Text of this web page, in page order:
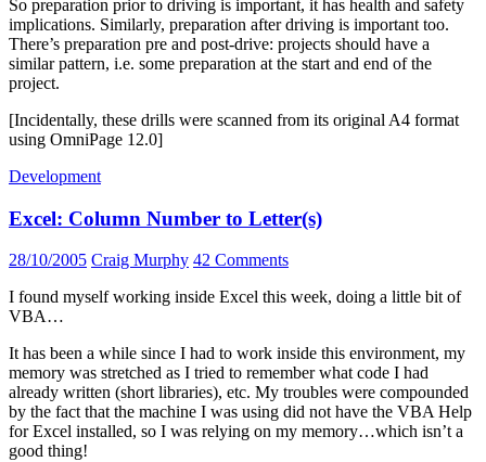
So preparation prior to driving is important, it has health and safety
implications. Similarly, preparation after driving is important too.
There’s preparation pre and post-drive: projects should have a
similar pattern, i.e. some preparation at the start and end of the
project.
[Incidentally, these drills were scanned from its original A4 format
using OmniPage 12.0]
Development
Excel: Column Number to Letter(s)
28/10/2005 Craig Murphy 42 Comments
I found myself working inside Excel this week, doing a little bit of
VBA…
It has been a while since I had to work inside this environment, my
memory was stretched as I tried to remember what code I had
already written (short libraries), etc. My troubles were compounded
by the fact that the machine I was using did not have the VBA Help
for Excel installed, so I was relying on my memory…which isn’t a
good thing!